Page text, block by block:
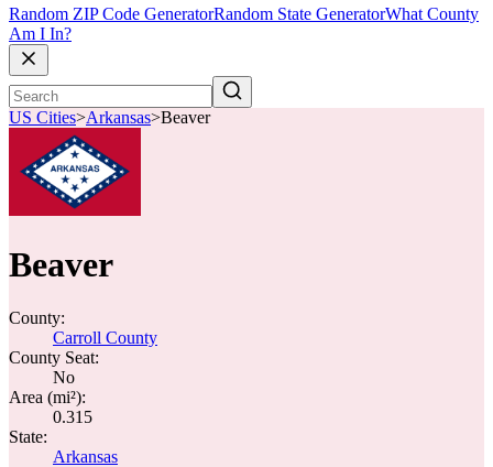
Random ZIP Code GeneratorRandom State GeneratorWhat County
Am I In?
US Cities>Arkansas>Beaver
Beaver
County:
Carroll County
County Seat:
No
Area (mi²):
0.315
State:
Arkansas